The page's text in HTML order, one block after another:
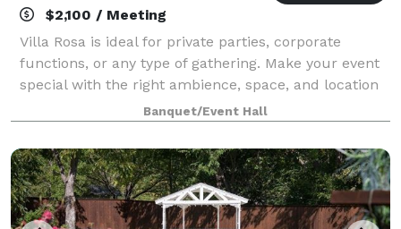
$2,100 / Meeting
Villa Rosa is ideal for private parties, corporate
functions, or any type of gathering. Make your event
special with the right ambience, space, and location
that Villa Rosa will provide for you. Whether you have
a smaller, more intimate pa
Banquet/Event Hall